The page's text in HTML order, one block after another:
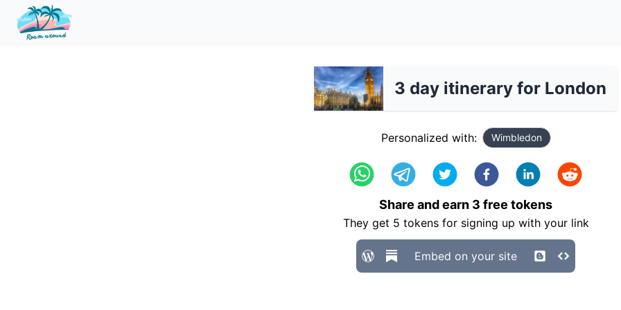
3 day itinerary for London
Personalized with: Wimbledon
Share and earn 3 free tokens
They get 5 tokens for signing up with your link
Embed on your site